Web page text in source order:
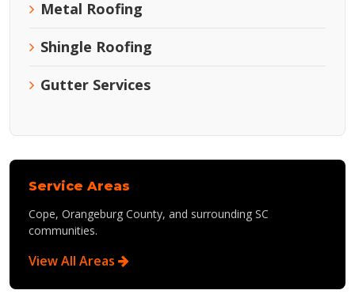
Metal Roofing
Shingle Roofing
Gutter Services
Service Areas
Cope, Orangeburg County, and surrounding SC
communities.
View All Areas